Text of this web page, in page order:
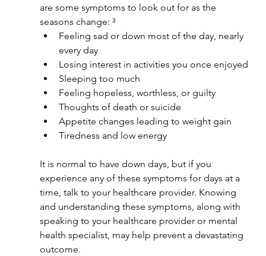
are some symptoms to look out for as the
seasons change: ³
Feeling sad or down most of the day, nearly
every day
Losing interest in activities you once enjoyed
Sleeping too much
Feeling hopeless, worthless, or guilty
Thoughts of death or suicide
Appetite changes leading to weight gain
Tiredness and low energy
It is normal to have down days, but if you
experience any of these symptoms for days at a
time, talk to your healthcare provider. Knowing
and understanding these symptoms, along with
speaking to your healthcare provider or mental
health specialist, may help prevent a devastating
outcome.